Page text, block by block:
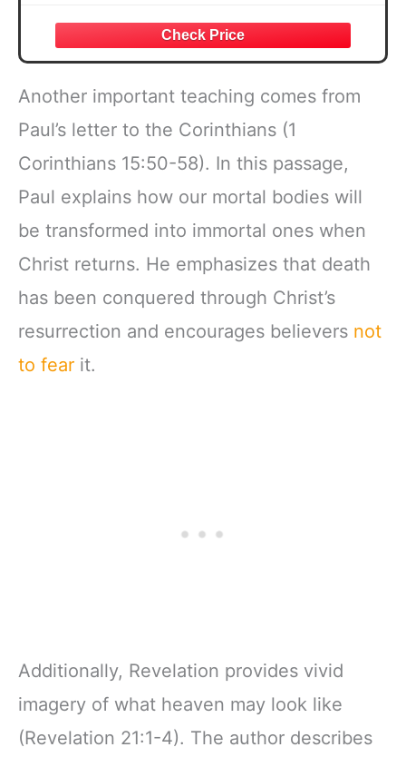
Another important teaching comes from
Paul’s letter to the Corinthians (1
Corinthians 15:50-58). In this passage,
Paul explains how our mortal bodies will
be transformed into immortal ones when
Christ returns. He emphasizes that death
has been conquered through Christ’s
resurrection and encourages believers not
to fear it.
Additionally, Revelation provides vivid
imagery of what heaven may look like
(Revelation 21:1-4). The author describes